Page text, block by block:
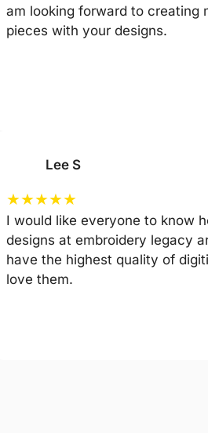
am looking forward to creating
pieces with your designs.
Lee S
★★★★★
I would like everyone to know
designs at embroidery legacy
have the highest quality of
love them.